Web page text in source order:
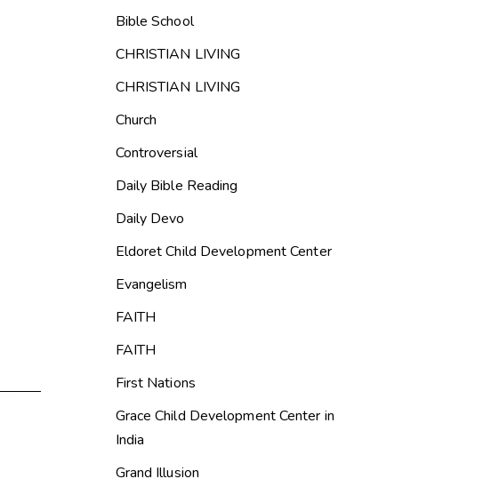
Bible School
CHRISTIAN LIVING
CHRISTIAN LIVING
Church
Controversial
Daily Bible Reading
Daily Devo
Eldoret Child Development Center
Evangelism
FAITH
FAITH
First Nations
Grace Child Development Center in
India
Grand Illusion